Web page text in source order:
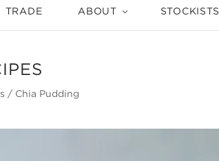
TRADE ABOUT STOCKISTS
/ Chia Pudding